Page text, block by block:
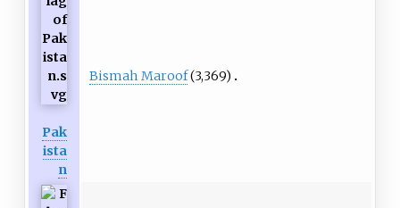
Pak
ista
n
Bismah Maroof(3,369)